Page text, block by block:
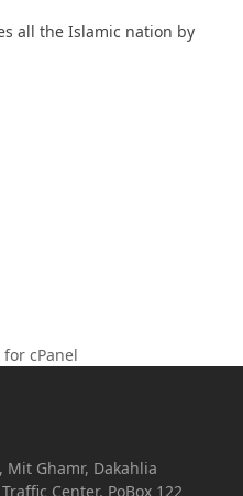
all the Islamic nation by
cPanel
Mit Ghamr, Dakahlia
Center. PoBox 122